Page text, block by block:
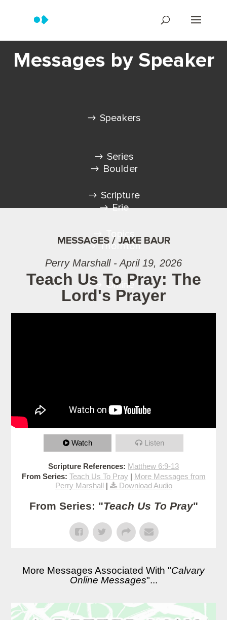
Messages by Speaker
Speakers
Series
Scripture
Topics
Boulder
Erie
Thornton
Online
MESSAGES / JAKE BAUR
Perry Marshall - April 19, 2026
Teach Us To Pray: The
Lord's Prayer
Watch Listen
Scripture References: Matthew 6:9-13
From Series: Teach Us To Pray | More Messages from
Perry Marshall| Download Audio
From Series: "Teach Us To Pray"
More Messages Associated With "Calvary
Online Messages"...